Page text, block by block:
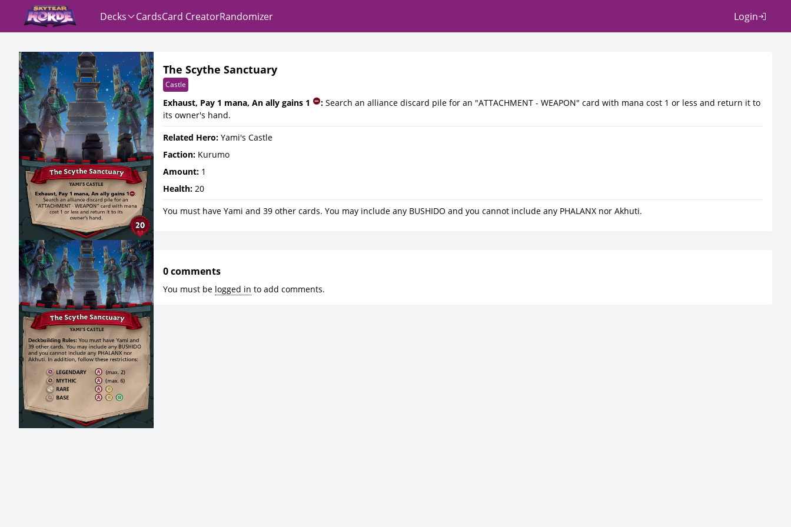
Decks CardsCard CreatorRandomizer Login
The Scythe Sanctuary
Castle
Exhaust, Pay 1 mana, An ally gains 1 : Search an alliance discard pile for an "ATTACHMENT - WEAPON" card with mana cost 1 or less and return it to
its owner's hand.
Related Hero: Yami's Castle
Faction: Kurumo
Amount: 1
Health: 20
You must have Yami and 39 other cards. You may include any BUSHIDO and you cannot include any PHALANX nor Akhuti.
0 comments
You must be logged in to add comments.